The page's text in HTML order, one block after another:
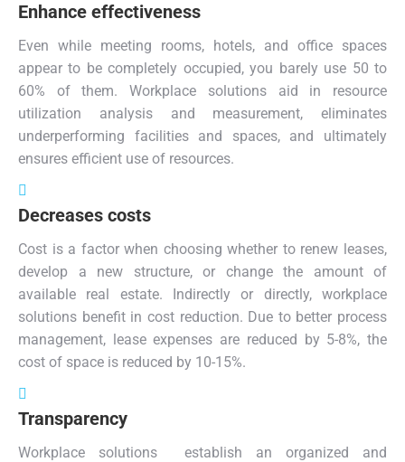
Enhance effectiveness
Even while meeting rooms, hotels, and office spaces
appear to be completely occupied, you barely use 50 to
60% of them. Workplace solutions aid in resource
utilization analysis and measurement, eliminates
underperforming facilities and spaces, and ultimately
ensures efficient use of resources.
Decreases costs
Cost is a factor when choosing whether to renew leases,
develop a new structure, or change the amount of
available real estate. Indirectly or directly, workplace
solutions benefit in cost reduction. Due to better process
management, lease expenses are reduced by 5-8%, the
cost of space is reduced by 10-15%.
Transparency
Workplace solutions establish an organized and